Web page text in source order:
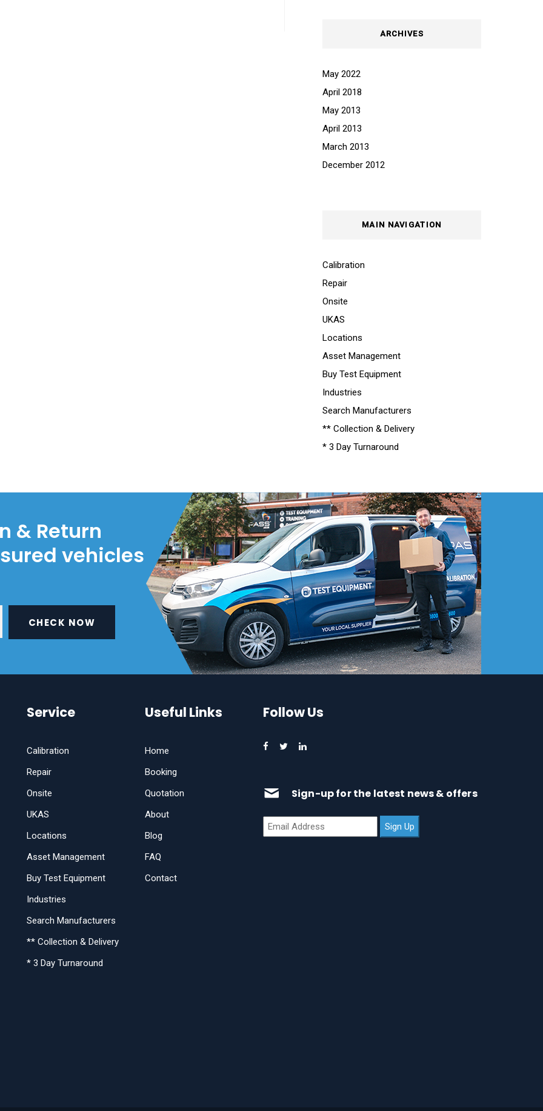
ARCHIVES
May 2022
April 2018
May 2013
April 2013
March 2013
December 2012
MAIN NAVIGATION
Calibration
Repair
Onsite
UKAS
Locations
Asset Management
Buy Test Equipment
Industries
Search Manufacturers
** Collection & Delivery
* 3 Day Turnaround
& Return
vehicles
CHECK NOW
Service
Calibration
Repair
Onsite
UKAS
Locations
Asset Management
Buy Test Equipment
Industries
Search Manufacturers
** Collection & Delivery
* 3 Day Turnaround
Useful Links
Home
Booking
Quotation
About
Blog
FAQ
Contact
Follow Us
Sign-up for the latest news & offers